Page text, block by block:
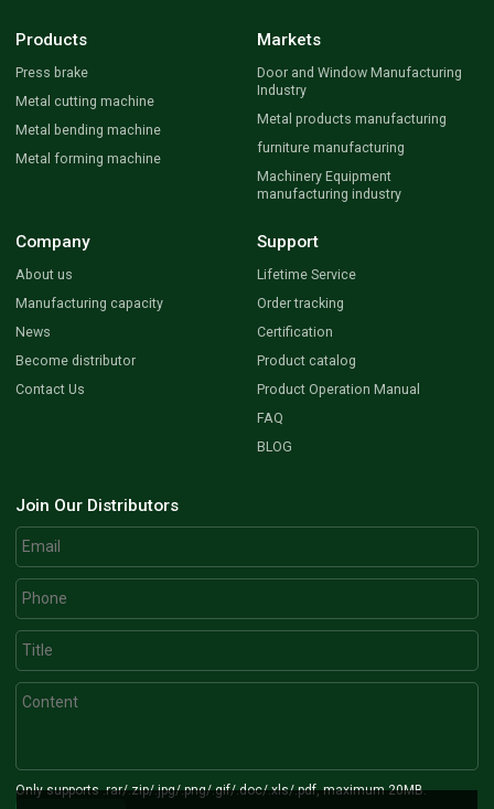
Products
Press brake
Metal cutting machine
Metal bending machine
Metal forming machine
Markets
Door and Window Manufacturing
Industry
Metal products manufacturing
furniture manufacturing
Machinery Equipment
manufacturing industry
Company
About us
Manufacturing capacity
News
Become distributor
Contact Us
Support
Lifetime Service
Order tracking
Certification
Product catalog
Product Operation Manual
FAQ
BLOG
Join Our Distributors
Only supports .rar/.zip/.jpg/.png/.gif/.doc/.xls/.pdf, maximum 20MB.